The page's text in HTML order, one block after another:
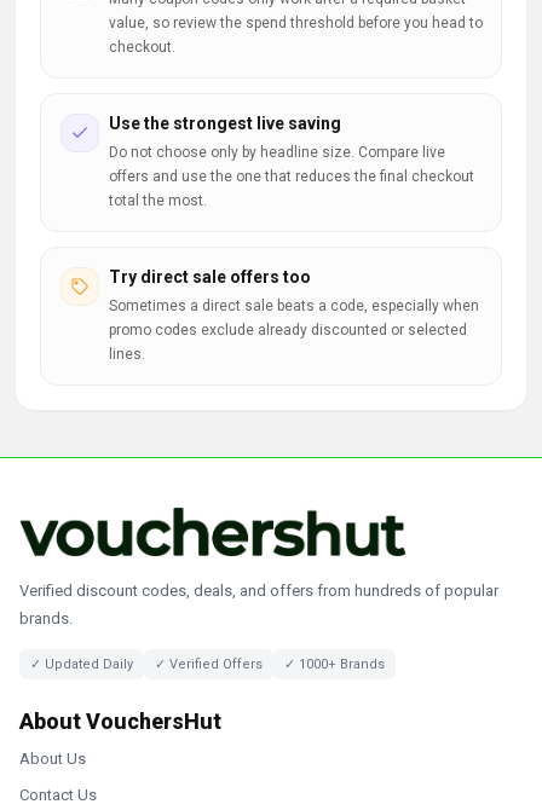
value, so review the spend threshold before you head to
checkout.
Use the strongest live saving
Do not choose only by headline size. Compare live
offers and use the one that reduces the final checkout
total the most.
Try direct sale offers too
Sometimes a direct sale beats a code, especially when
promo codes exclude already discounted or selected
lines.
Verified discount codes, deals, and offers from hundreds of popular
brands.
✓ Updated Daily ✓ Verified Offers ✓ 1000+ Brands
About VouchersHut
About Us
Contact Us